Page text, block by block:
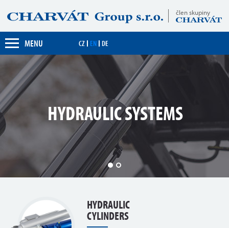
člen skupiny
MENU CZ EN DE
SYSTEMS
1
HYDRAULIC
CYLINDERS